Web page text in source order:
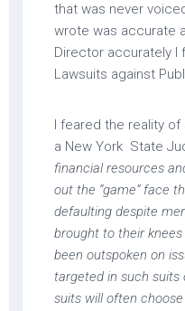
that was never
wrote was accurate
Director accurately I
Lawsuits against
I feared the reality
a New York State
financial resources
out the “game” face
defaulting despite
brought to their
been outspoken on
targeted in such suits
suits will often